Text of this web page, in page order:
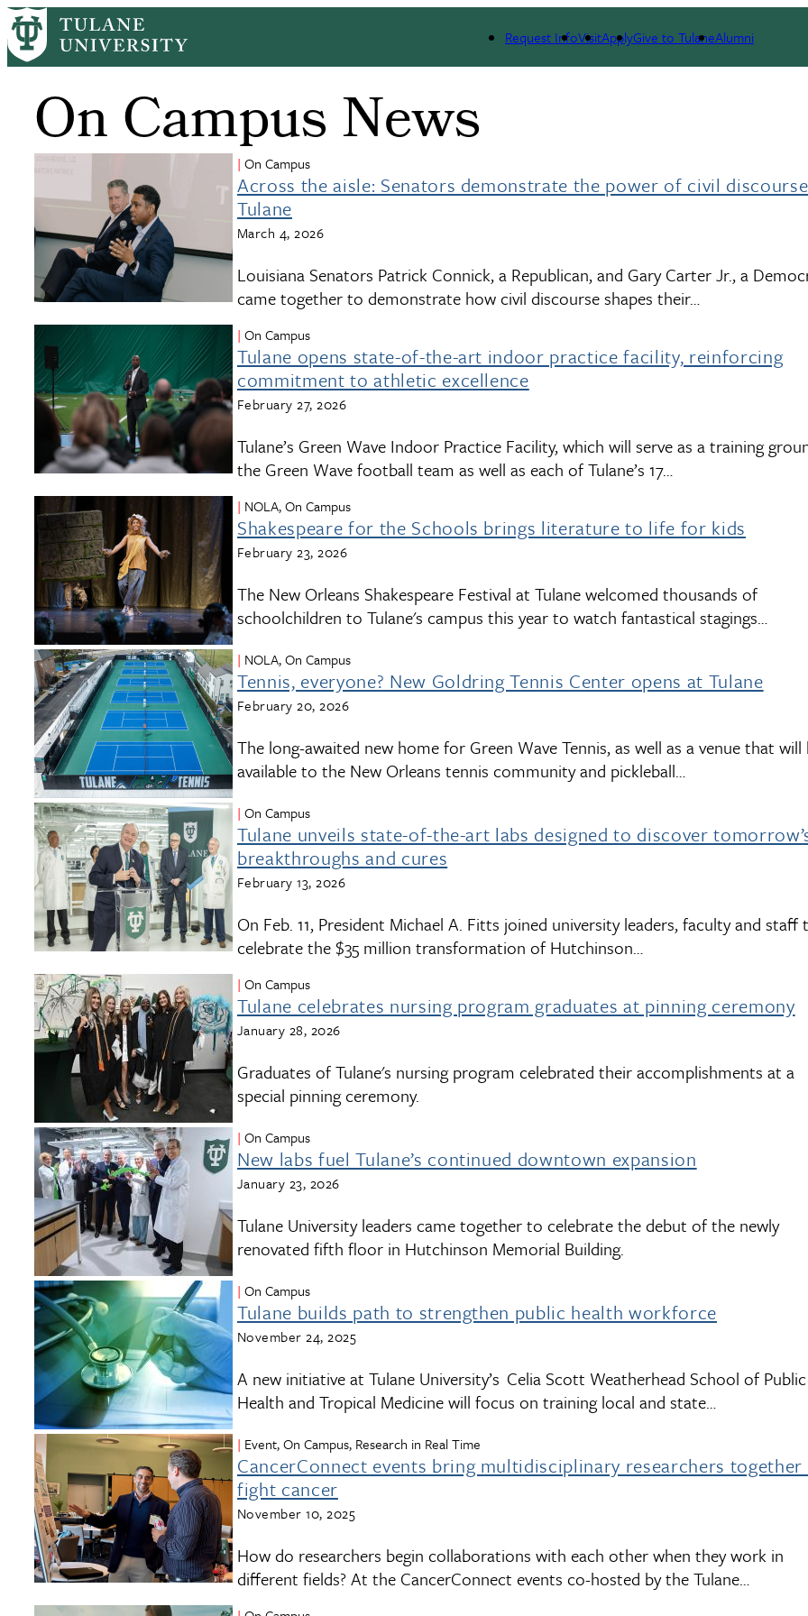
Skip
to
main
Request InfoVisitApplyGive to TulaneAlumni
On Campus News
On Campus
Across the aisle: Senators demonstrate the power of civil
Tulane
March 4, 2026
Louisiana Senators Patrick Connick, a Republican, and Gary Carter Jr., a
came together to demonstrate how civil discourse shapes their…
On Campus
Tulane opens state-of-the-art indoor practice facility, reinforcing
commitment to athletic excellence
February 27, 2026
Tulane’s Green Wave Indoor Practice Facility, which will serve as a training
the Green Wave football team as well as each of Tulane’s 17…
NOLA, On Campus
Shakespeare for the Schools brings literature to life for kids
February 23, 2026
The New Orleans Shakespeare Festival at Tulane welcomed thousands of
schoolchildren to Tulane's campus this year to watch fantastical stagings…
NOLA, On Campus
Tennis, everyone? New Goldring Tennis Center opens at Tulane
February 20, 2026
The long-awaited new home for Green Wave Tennis, as well as a venue that will
available to the New Orleans tennis community and pickleball…
On Campus
Tulane unveils state-of-the-art labs designed to discover
breakthroughs and cures
February 13, 2026
On Feb. 11, President Michael A. Fitts joined university leaders, faculty and staff
celebrate the $35 million transformation of Hutchinson…
On Campus
Tulane celebrates nursing program graduates at pinning ceremony
January 28, 2026
Graduates of Tulane's nursing program celebrated their accomplishments at a
special pinning ceremony.
On Campus
New labs fuel Tulane’s continued downtown expansion
January 23, 2026
Tulane University leaders came together to celebrate the debut of the newly
renovated fifth floor in Hutchinson Memorial Building.
On Campus
Tulane builds path to strengthen public health workforce
November 24, 2025
A new initiative at Tulane University’s Celia Scott Weatherhead School of Public
Health and Tropical Medicine will focus on training local and state…
Event, On Campus, Research in Real Time
CancerConnect events bring multidisciplinary researchers
fight cancer
November 10, 2025
How do researchers begin collaborations with each other when they work in
different fields? At the CancerConnect events co-hosted by the Tulane…